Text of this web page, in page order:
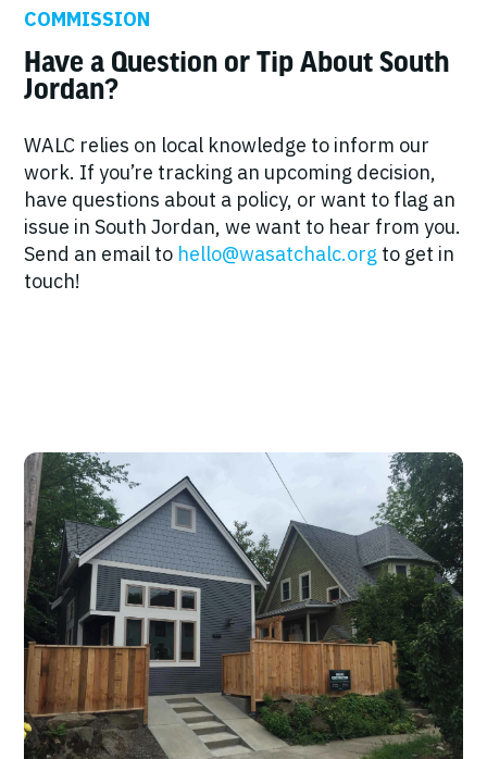
COMMISSION
Have a Question or Tip About South
Jordan?
WALC relies on local knowledge to inform our
work. If you’re tracking an upcoming decision,
have questions about a policy, or want to flag an
issue in South Jordan, we want to hear from you.
Send an email to hello@wasatchalc.org to get in
touch!